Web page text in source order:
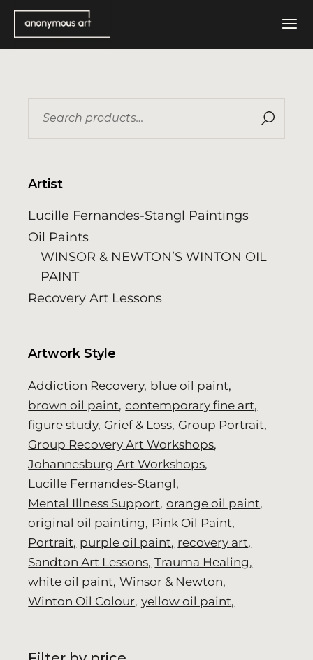
content
Search
for:
Artist
Lucille Fernandes-Stangl Paintings
Oil Paints
WINSOR & NEWTON’S WINTON OIL
PAINT
Recovery Art Lessons
Artwork Style
Addiction Recovery blue oil paint
brown oil paint contemporary fine art
figure study Grief & Loss Group Portrait
Group Recovery Art Workshops
Johannesburg Art Workshops
Lucille Fernandes-Stangl
Mental Illness Support orange oil paint
original oil painting
Pink Oil Paint
Portrait purple oil paint recovery art
Sandton Art Lessons Trauma Healing
white oil paint Winsor & Newton
Winton Oil Colour yellow oil paint